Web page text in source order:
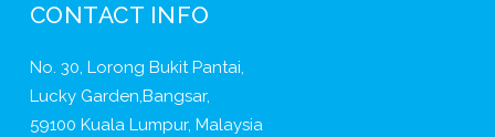
CONTACT INFO
No. 30, Lorong Bukit Pantai,
Lucky Garden,Bangsar,
59100 Kuala Lumpur, Malaysia